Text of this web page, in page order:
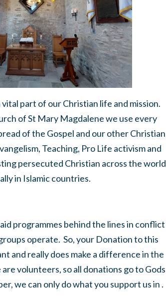
part of our Christian life and mission.
of St Mary Magdalene we use every
of the Gospel and our other Christian
Teaching, Pro Life activism and
persecuted Christian across the world
in Islamic countries.
programmes behind the lines in conflict
operate. So, your Donation to this
and really does make a difference in the
volunteers, so all donations go to Gods
we can only do what you support us in .